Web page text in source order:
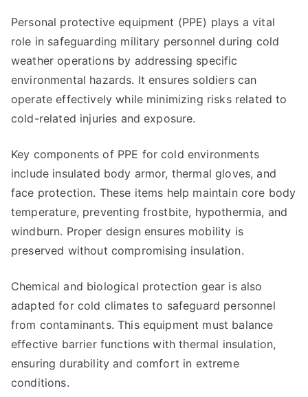
Personal protective equipment (PPE) plays a vital
role in safeguarding military personnel during cold
weather operations by addressing specific
environmental hazards. It ensures soldiers can
operate effectively while minimizing risks related to
cold-related injuries and exposure.
Key components of PPE for cold environments
include insulated body armor, thermal gloves, and
face protection. These items help maintain core body
temperature, preventing frostbite, hypothermia, and
windburn. Proper design ensures mobility is
preserved without compromising insulation.
Chemical and biological protection gear is also
adapted for cold climates to safeguard personnel
from contaminants. This equipment must balance
effective barrier functions with thermal insulation,
ensuring durability and comfort in extreme
conditions.